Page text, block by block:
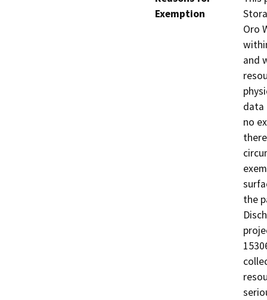
Exemption
Oro
and
data
no
the